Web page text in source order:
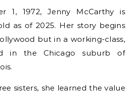
1, 1972, Jenny McCarthy is
as of 2025. Her story begins
but in a working-class,
in the Chicago suburb of
sisters, she learned the value